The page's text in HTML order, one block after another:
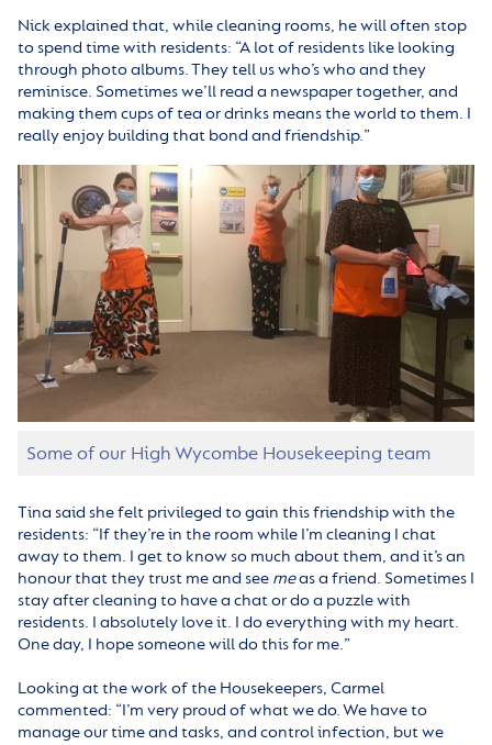
Nick explained that, while cleaning rooms, he will often stop
to spend time with residents: “A lot of residents like looking
through photo albums. They tell us who’s who and they
reminisce. Sometimes we’ll read a newspaper together, and
making them cups of tea or drinks means the world to them. I
really enjoy building that bond and friendship.”
Some of our High Wycombe Housekeeping team
Tina said she felt privileged to gain this friendship with the
residents: “If they’re in the room while I’m cleaning I chat
away to them. I get to know so much about them, and it’s an
honour that they trust me and see meas a friend. Sometimes I
stay after cleaning to have a chat or do a puzzle with
residents. I absolutely love it. I do everything with my heart.
One day, I hope someone will do this for me.”
Looking at the work of the Housekeepers, Carmel
commented: “I’m very proud of what we do. We have to
manage our time and tasks, and control infection, but we